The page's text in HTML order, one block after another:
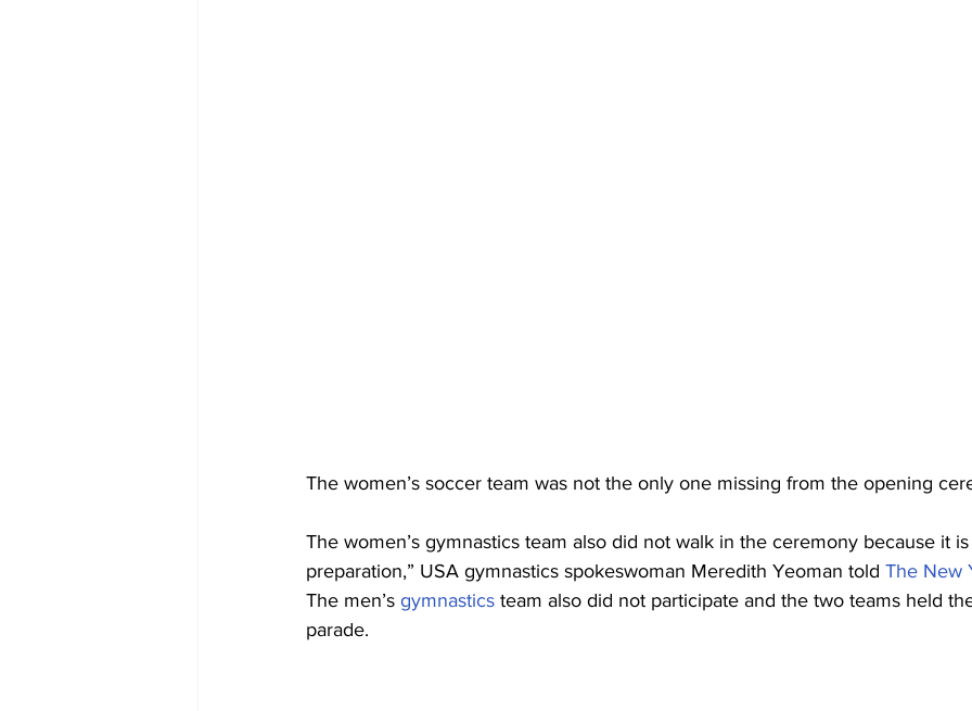
The women’s soccer team was not the only one missing from the opening
The women’s gymnastics team also did not walk in the ceremony because it
preparation,” USA gymnastics spokeswoman Meredith Yeoman told The New
The men’s gymnastics team also did not participate and the two teams held
parade.